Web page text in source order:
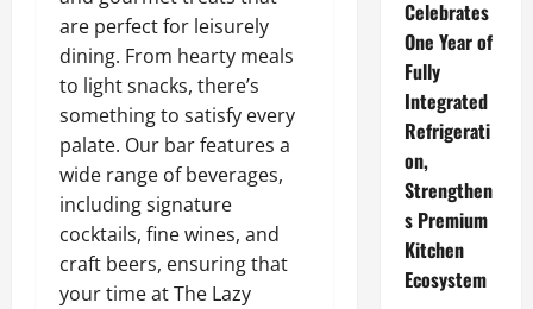
are perfect for leisurely
dining. From hearty meals
to light snacks, there’s
something to satisfy every
palate. Our bar features a
wide range of beverages,
including signature
cocktails, fine wines, and
craft beers, ensuring that
your time at The Lazy
Celebrates
One Year of
Fully
Integrated
Refrigerati
on,
Strengthen
s Premium
Kitchen
Ecosystem